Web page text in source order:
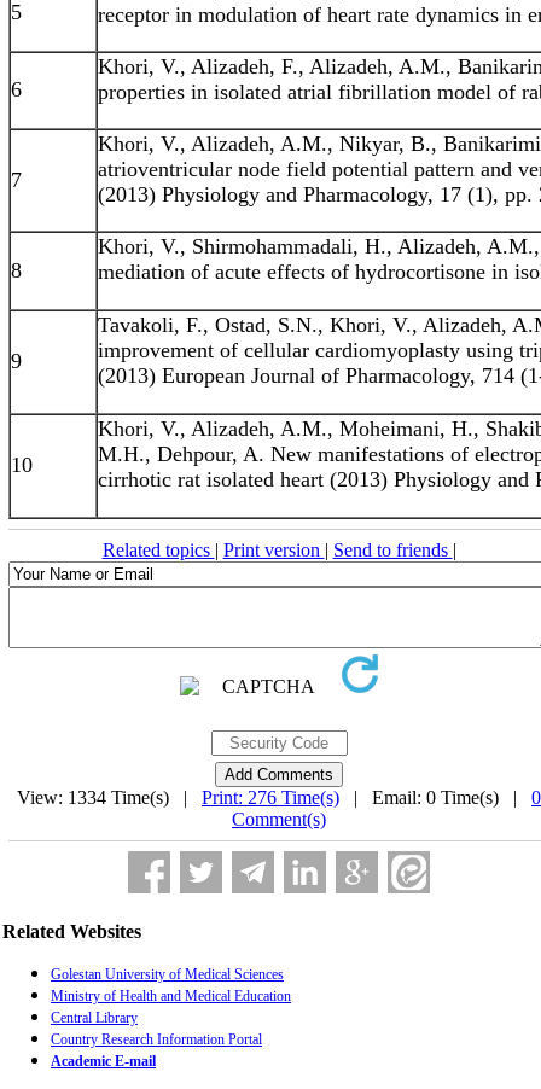
5
receptor in modulation of heart rate dynamics in
6
Khori, V., Alizadeh, F., Alizadeh, A.M.,
properties in isolated atrial fibrillation model of
7
Khori, V., Alizadeh, A.M., Nikyar, B.,
atrioventricular node field potential pattern and
(2013) Physiology and Pharmacology, 17 (1), pp.
8
Khori, V., Shirmohammadali, H., Alizadeh,
mediation of acute effects of hydrocortisone in
9
Tavakoli, F., Ostad, S.N., Khori, V., Alizadeh,
improvement of cellular cardiomyoplasty using
(2013) European Journal of Pharmacology, 714
10
Khori, V., Alizadeh, A.M., Moheimani, H.,
M.H., Dehpour, A. New manifestations of
cirrhotic rat isolated heart (2013) Physiology and
Related topics | Print version | Send to friends |
View: 1334 Time(s) | Print: 276 Time(s) | Email: 0 Time(s) | 0
Comment(s)
Related Websites
Golestan University of Medical Sciences
Ministry of Health and Medical Education
Central Library
Country Research Information Portal
Academic E-mail